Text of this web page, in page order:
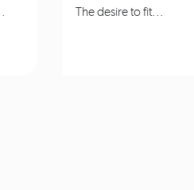
The desire to fit...